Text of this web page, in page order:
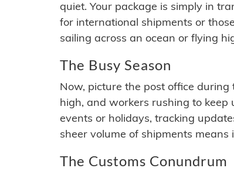
quiet. Your package is simply in
for international shipments or
sailing across an ocean or flying
The Busy Season
Now, picture the post office
high, and workers rushing to keep
events or holidays, tracking
sheer volume of shipments
The Customs Conundrum